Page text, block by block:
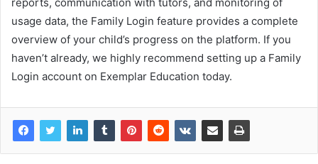
usage data, the Family Login feature provides a complete
overview of your child’s progress on the platform. If you
haven’t already, we highly recommend setting up a Family
Login account on Exemplar Education today.